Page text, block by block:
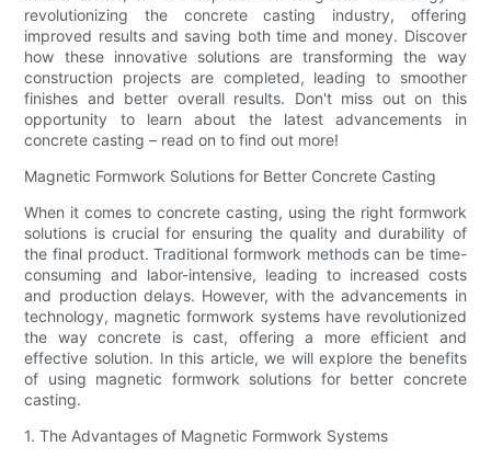
revolutionizing the concrete casting industry, offering
improved results and saving both time and money. Discover
how these innovative solutions are transforming the way
construction projects are completed, leading to smoother
finishes and better overall results. Don't miss out on this
opportunity to learn about the latest advancements in
concrete casting – read on to find out more!
Magnetic Formwork Solutions for Better Concrete Casting
When it comes to concrete casting, using the right formwork
solutions is crucial for ensuring the quality and durability of
the final product. Traditional formwork methods can be time-
consuming and labor-intensive, leading to increased costs
and production delays. However, with the advancements in
technology, magnetic formwork systems have revolutionized
the way concrete is cast, offering a more efficient and
effective solution. In this article, we will explore the benefits
of using magnetic formwork solutions for better concrete
casting.
1. The Advantages of Magnetic Formwork Systems